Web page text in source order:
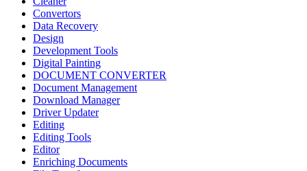
Convertors
Data Recovery
Design
Development Tools
Digital Painting
DOCUMENT CONVERTER
Document Management
Download Manager
Driver Updater
Editing
Editing Tools
Editor
Enriching Documents